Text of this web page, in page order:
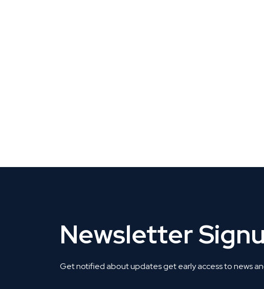
Newsletter
Get notified about updates get early access to news